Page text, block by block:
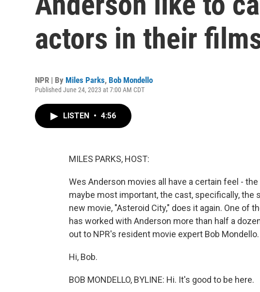
actors in their
NPR | By Miles Parks, Bob Mondello
Published June 24, 2023 at 7:00 AM CDT
LISTEN • 4:56
MILES PARKS, HOST:
Wes Anderson movies all have a certain feel -
maybe most important, the cast, specifically, the
new movie, "Asteroid City," does it again. One of
has worked with Anderson more than half a
out to NPR's resident movie expert Bob Mondello.
Hi, Bob.
BOB MONDELLO, BYLINE: Hi. It's good to be here.